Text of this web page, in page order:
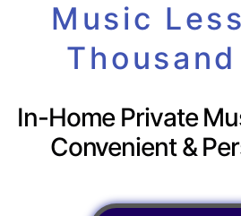
Music
In-Home Private
Convenient &